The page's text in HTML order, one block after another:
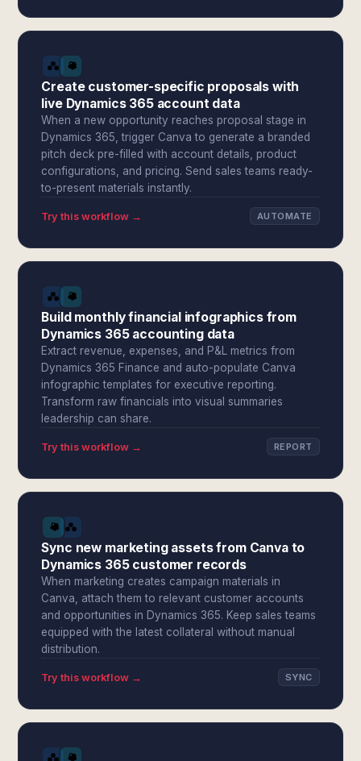
Create customer-specific proposals with
live Dynamics 365 account data
When a new opportunity reaches proposal stage in
Dynamics 365, trigger Canva to generate a branded
pitch deck pre-filled with account details, product
configurations, and pricing. Send sales teams ready-
to-present materials instantly.
Try this workflow → AUTOMATE
Build monthly financial infographics from
Dynamics 365 accounting data
Extract revenue, expenses, and P&L metrics from
Dynamics 365 Finance and auto-populate Canva
infographic templates for executive reporting.
Transform raw financials into visual summaries
leadership can share.
Try this workflow → REPORT
Sync new marketing assets from Canva to
Dynamics 365 customer records
When marketing creates campaign materials in
Canva, attach them to relevant customer accounts
and opportunities in Dynamics 365. Keep sales teams
equipped with the latest collateral without manual
distribution.
Try this workflow → SYNC